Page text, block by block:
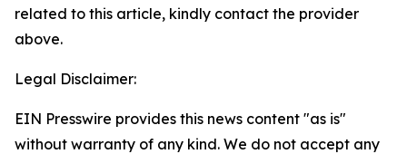
related to this article, kindly contact the provider
above.
Legal Disclaimer:
EIN Presswire provides this news content "as is"
without warranty of any kind. We do not accept any